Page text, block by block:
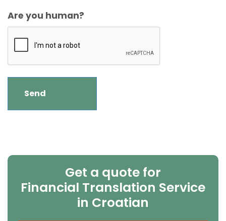
Are you human?
Get a quote for
Financial Translation Service
in Croatian